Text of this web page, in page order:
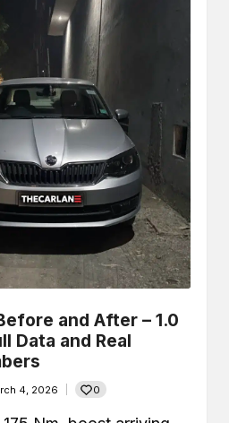
and After – 1.0
Data and Real
4, 2026 0